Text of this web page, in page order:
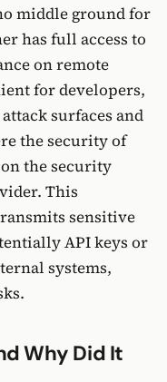
middle ground for
has full access to
on remote
for developers,
surfaces and
the security of
the security
This
sensitive
API keys or
systems,
Why Did It